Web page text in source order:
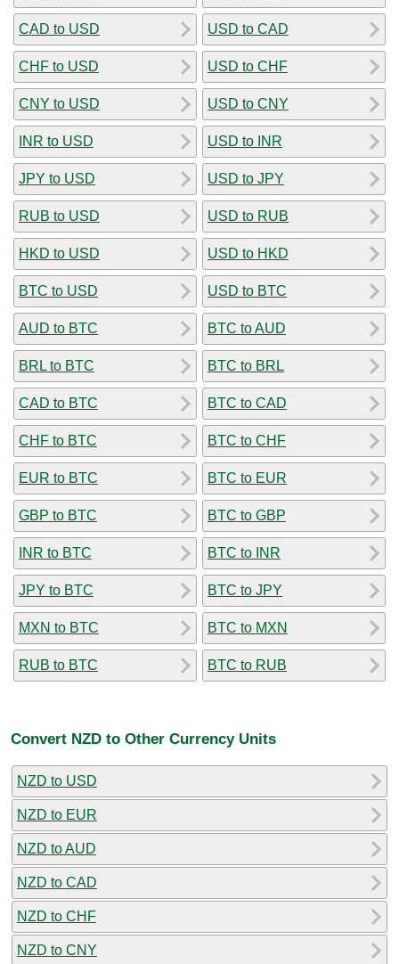
CAD to USD
CHF to USD
CNY to USD
INR to USD
JPY to USD
RUB to USD
HKD to USD
BTC to USD
AUD to BTC
BRL to BTC
CAD to BTC
CHF to BTC
EUR to BTC
GBP to BTC
INR to BTC
JPY to BTC
MXN to BTC
RUB to BTC
USD to CAD
USD to CHF
USD to CNY
USD to INR
USD to JPY
USD to RUB
USD to HKD
USD to BTC
BTC to AUD
BTC to BRL
BTC to CAD
BTC to CHF
BTC to EUR
BTC to GBP
BTC to INR
BTC to JPY
BTC to MXN
BTC to RUB
Convert NZD to Other Currency Units
NZD to USD
NZD to EUR
NZD to AUD
NZD to CAD
NZD to CHF
NZD to CNY